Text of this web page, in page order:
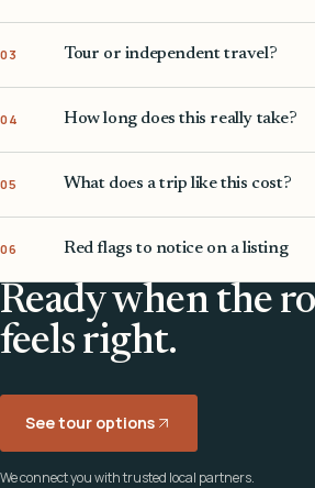
03 Tour or independent travel?
04 How long does this really take?
05 What does a trip like this cost?
06 Red flags to notice on a listing
Ready when the
feels right.
See tour options
We connect you with trusted local partners.